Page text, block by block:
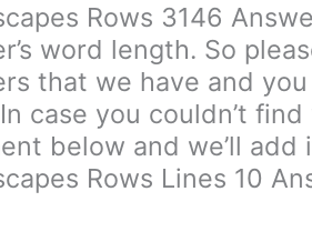
Rows 3146
word length. So
that we have and
case you couldn’t
below and we’ll
Rows Lines 10